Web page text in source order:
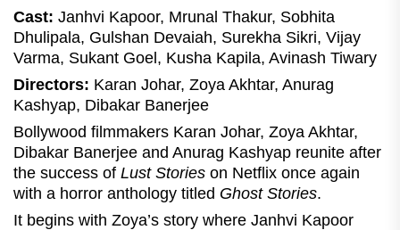
Cast: Janhvi Kapoor, Mrunal Thakur, Sobhita
Dhulipala, Gulshan Devaiah, Surekha Sikri, Vijay
Varma, Sukant Goel, Kusha Kapila, Avinash Tiwary
Directors: Karan Johar, Zoya Akhtar, Anurag
Kashyap, Dibakar Banerjee
Bollywood filmmakers Karan Johar, Zoya Akhtar,
Dibakar Banerjee and Anurag Kashyap reunite after
the success of Lust Stories on Netflix once again
with a horror anthology titled Ghost Stories.
It begins with Zoya’s story where Janhvi Kapoor